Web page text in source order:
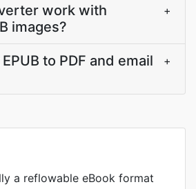
work with
images?
+
to PDF and email
+
a reflowable eBook format